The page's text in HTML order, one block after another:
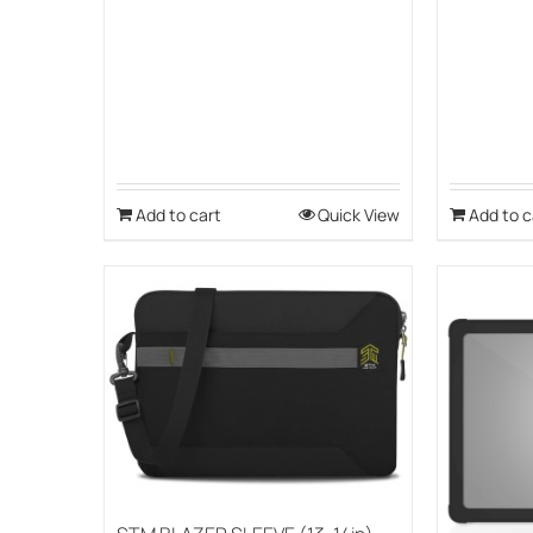
Add to cart Quick View Add to